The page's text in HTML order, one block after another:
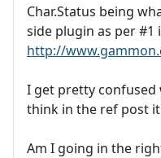
Char.Status being
side plugin as per #1
http://
I get pretty confused
think in the ref post
Am I going in the